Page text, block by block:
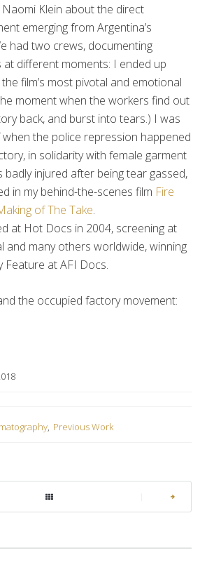
Klein about the direct
emerging from Argentina’s
had two crews, documenting
different moments: I ended up
film’s most pivotal and emotional
moment when the workers find out
back, and burst into tears.) I was
the police repression happened
in solidarity with female garment
badly injured after being tear gassed,
in my behind-the-scenes film Fire
of The Take.
at Hot Docs in 2004, screening at
and many others worldwide, winning
Feature at AFI Docs.
the occupied factory movement:
, Previous Work